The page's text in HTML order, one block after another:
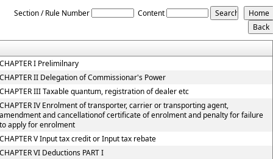
Section / Rule Number Content
I Prelimilnary
II Delegation of Commissionar's Power
III Taxable quantum, registration of dealer etc
IV Enrolment of transporter, carrier or transporting agent,
and cancellationof certificate of enrolment and penalty for failure
apply for enrolment
V Input tax credit or Input tax rebate
VI Deductions PART I